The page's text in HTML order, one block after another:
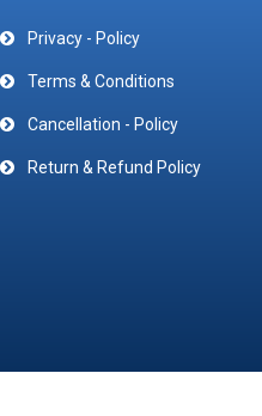
Privacy - Policy
Terms & Conditions
Cancellation - Policy
Return & Refund Policy